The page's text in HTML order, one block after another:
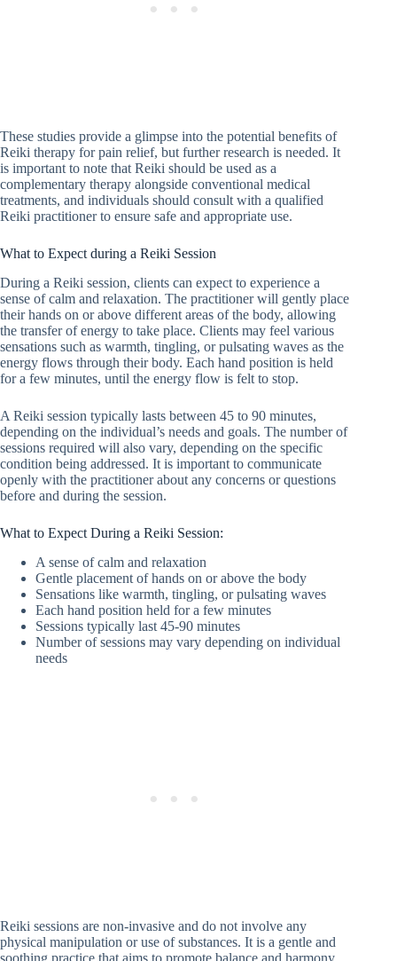
These studies provide a glimpse into the potential benefits of
Reiki therapy for pain relief, but further research is needed. It
is important to note that Reiki should be used as a
complementary therapy alongside conventional medical
treatments, and individuals should consult with a qualified
Reiki practitioner to ensure safe and appropriate use.
What to Expect during a Reiki Session
During a Reiki session, clients can expect to experience a
sense of calm and relaxation. The practitioner will gently place
their hands on or above different areas of the body, allowing
the transfer of energy to take place. Clients may feel various
sensations such as warmth, tingling, or pulsating waves as the
energy flows through their body. Each hand position is held
for a few minutes, until the energy flow is felt to stop.
A Reiki session typically lasts between 45 to 90 minutes,
depending on the individual’s needs and goals. The number of
sessions required will also vary, depending on the specific
condition being addressed. It is important to communicate
openly with the practitioner about any concerns or questions
before and during the session.
What to Expect During a Reiki Session:
A sense of calm and relaxation
Gentle placement of hands on or above the body
Sensations like warmth, tingling, or pulsating waves
Each hand position held for a few minutes
Sessions typically last 45-90 minutes
Number of sessions may vary depending on individual
needs
Reiki sessions are non-invasive and do not involve any
physical manipulation or use of substances. It is a gentle and
soothing practice that aims to promote balance and harmony